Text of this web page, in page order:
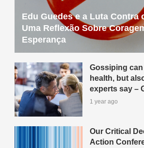
Edu Guedes e a Luta Contra
Uma Reflexão Sobre
Esperança
Gossiping can
health, but
experts say –
1 year ago
Our Critical
Action